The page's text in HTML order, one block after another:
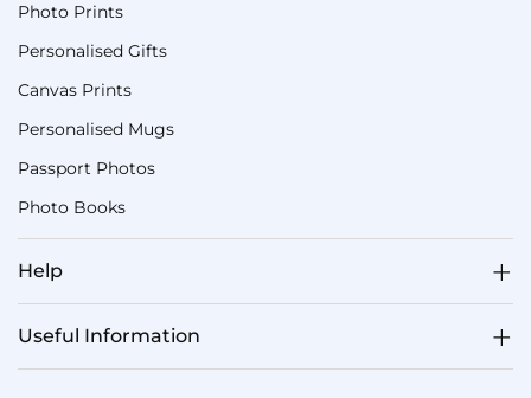
Photo Prints
Personalised Gifts
Canvas Prints
Personalised Mugs
Passport Photos
Photo Books
Help
Useful Information